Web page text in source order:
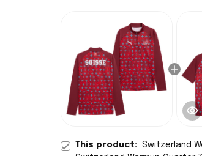
This product: Switzerland